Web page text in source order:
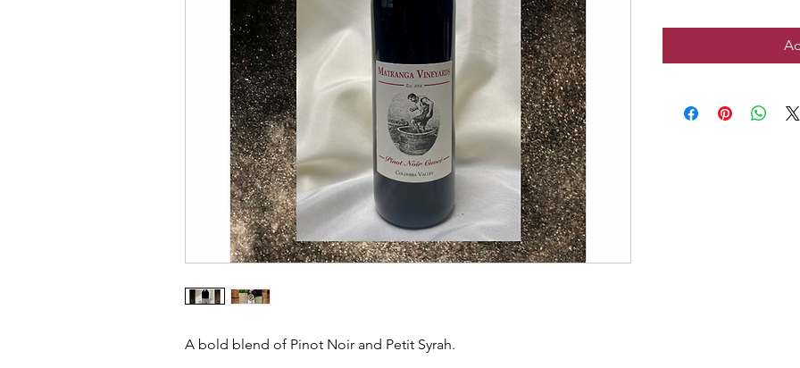
A bold blend of Pinot Noir and Petit Syrah.